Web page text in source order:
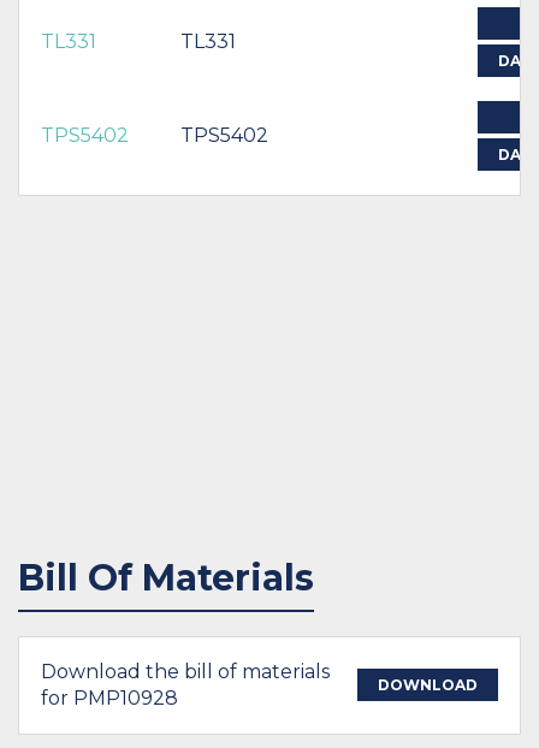
TL331 TL331
TPS5402 TPS5402
Bill Of Materials
Download the bill of materials
for PMP10928
DOWNLOAD